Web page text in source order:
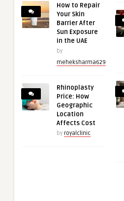
How to Repair
Your Skin
Barrier After
Sun Exposure
in the UAE
by
meheksharma629
Rhinoplasty
Price: How
Geographic
Location
Affects Cost
by royalclinic